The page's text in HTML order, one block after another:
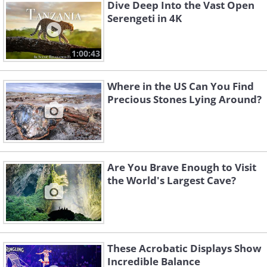
Like
1:00:43
Dive Deep Into the Vast Open
Serengeti in 4K
Where in the US Can You Find
Precious Stones Lying Around?
Are You Brave Enough to Visit
the World's Largest Cave?
These Acrobatic Displays Show
Incredible Balance